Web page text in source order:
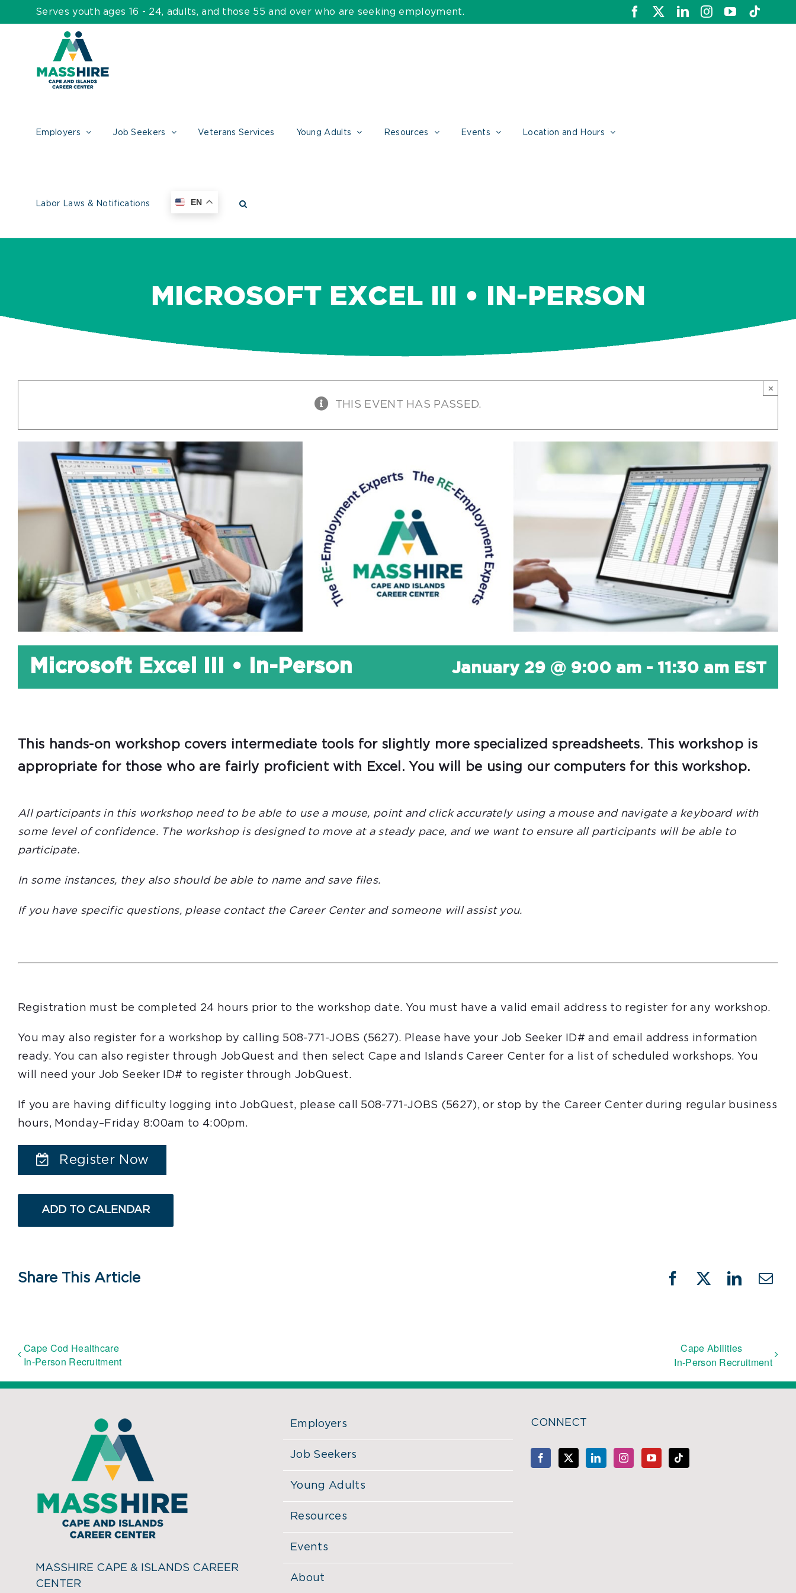
to
Serves youth ages 16 - 24, adults, and those 55 and over who are seeking employment. FacebookLinkedInInstagram
YouTube
Employers Job Seekers Veterans Services Young Adults Resources Events Location and Hours
Labor Laws & Notifications EN
MICROSOFT EXCEL III • IN-PERSON
THIS EVENT HAS PASSED.
×
Microsoft Excel III • In-Person January 29 @ 9:00 am - 11:30 am EST
This hands-on workshop covers intermediate tools for slightly more specialized spreadsheets. This workshop is
appropriate for those who are fairly proficient with Excel. You will be using our computers for this workshop.
All participants in this workshop need to be able to use a mouse, point and click accurately using a mouse and navigate a keyboard with
some level of confidence. The workshop is designed to move at a steady pace, and we want to ensure all participants will be able to
participate.
In some instances, they also should be able to name and save files.
If you have specific questions, please contact the Career Center and someone will assist you.
Registration must be completed 24 hours prior to the workshop date. You must have a valid email address to register for any workshop.
You may also register for a workshop by calling 508-771-JOBS (5627). Please have your Job Seeker ID# and email address information
ready. You can also register through JobQuest and then select Cape and Islands Career Center for a list of scheduled workshops. You
will need your Job Seeker ID# to register through JobQuest.
If you are having difficulty logging into JobQuest, please call 508-771-JOBS (5627), or stop by the Career Center during regular business
hours, Monday–Friday 8:00am to 4:00pm.
Register Now
ADD TO CALENDAR
Share This Article Facebook
X LinkedIn
Cape Cod Healthcare
In-Person Recruitment
Cape Abilities
In-Person Recruitment
MASSHIRE CAPE & ISLANDS CAREER
CENTER
Employers
Job Seekers
Young Adults
Resources
Events
About
CONNECT